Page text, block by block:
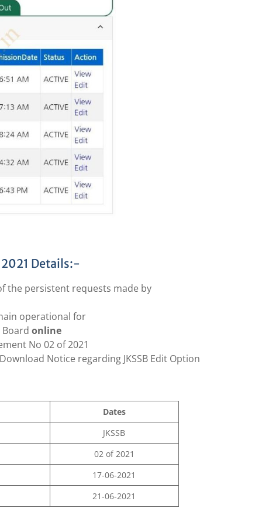
Details:-
the persistent requests made by
operational for
online
No 02 of 2021
Notice regarding JKSSB Edit Option
Dates
JKSSB
02 of 2021
17-06-2021
21-06-2021